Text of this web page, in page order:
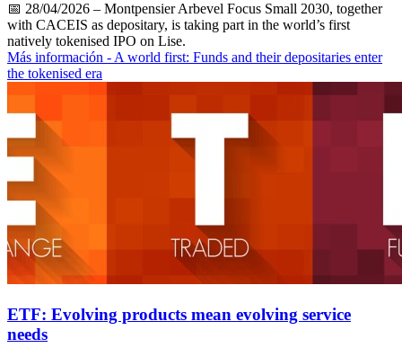
📅 28/04/2026 – Montpensier Arbevel Focus Small 2030, together
with CACEIS as depositary, is taking part in the world’s first
natively tokenised IPO on Lise.
Más información - A world first: Funds and their depositaries enter
the tokenised era
ETF: Evolving products mean evolving service
needs